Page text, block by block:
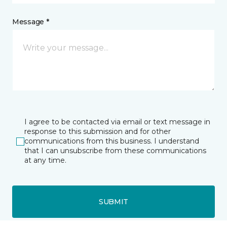
Message *
I agree to be contacted via email or text message in
response to this submission and for other
communications from this business. I understand
that I can unsubscribe from these communications
at any time.
SUBMIT